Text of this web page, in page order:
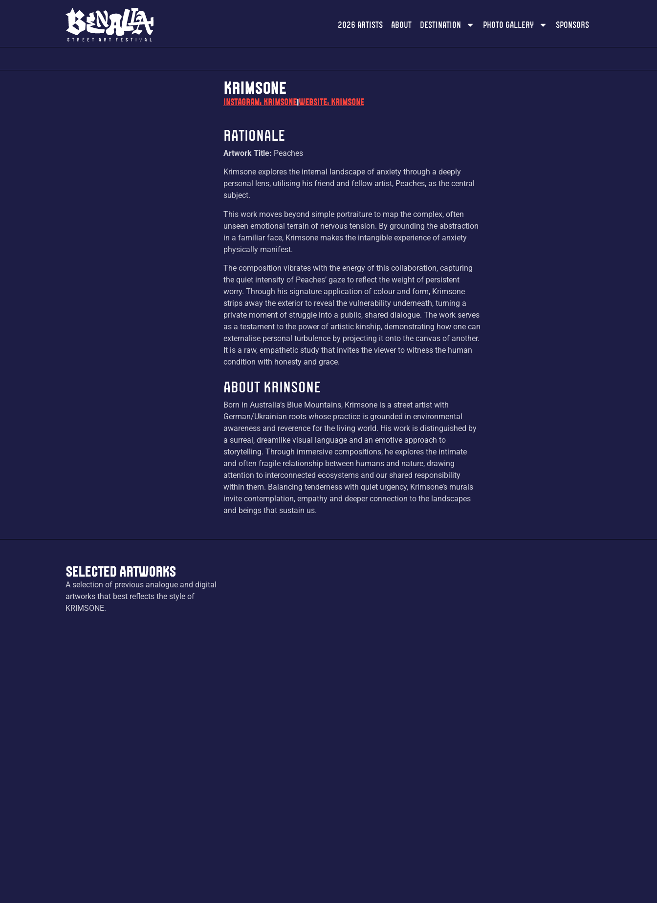
2026 Artists About Destination Photo Gallery Sponsors
KRIMSONE
Instagram: krimsone| Website: KRIMSONE
Rationale
Artwork Title: Peaches
Krimsone explores the internal landscape of anxiety through a deeply
personal lens, utilising his friend and fellow artist, Peaches, as the central
subject.
This work moves beyond simple portraiture to map the complex, often
unseen emotional terrain of nervous tension. By grounding the abstraction
in a familiar face, Krimsone makes the intangible experience of anxiety
physically manifest.
The composition vibrates with the energy of this collaboration, capturing
the quiet intensity of Peaches’ gaze to reflect the weight of persistent
worry. Through his signature application of colour and form, Krimsone
strips away the exterior to reveal the vulnerability underneath, turning a
private moment of struggle into a public, shared dialogue. The work serves
as a testament to the power of artistic kinship, demonstrating how one can
externalise personal turbulence by projecting it onto the canvas of another.
It is a raw, empathetic study that invites the viewer to witness the human
condition with honesty and grace.
About Krinsone
Born in Australia’s Blue Mountains, Krimsone is a street artist with
German/Ukrainian roots whose practice is grounded in environmental
awareness and reverence for the living world. His work is distinguished by
a surreal, dreamlike visual language and an emotive approach to
storytelling. Through immersive compositions, he explores the intimate
and often fragile relationship between humans and nature, drawing
attention to interconnected ecosystems and our shared responsibility
within them. Balancing tenderness with quiet urgency, Krimsone’s murals
invite contemplation, empathy and deeper connection to the landscapes
and beings that sustain us.
Selected Artworks
A selection of previous analogue and digital
artworks that best reflects the style of
KRIMSONE.